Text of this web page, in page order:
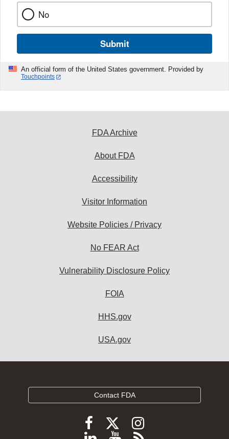
No
Submit
An official form of the United States government. Provided by
Touchpoints
FDA Archive
About FDA
Accessibility
Visitor Information
Website Policies / Privacy
No FEAR Act
Vulnerability Disclosure Policy
FOIA
HHS.gov
USA.gov
Contact FDA
FollowFollow
FDA
Follow